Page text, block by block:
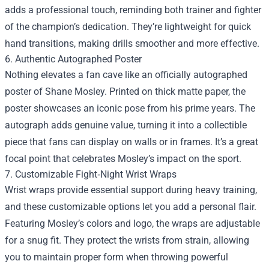
adds a professional touch, reminding both trainer and fighter
of the champion’s dedication. They’re lightweight for quick
hand transitions, making drills smoother and more effective.
6. Authentic Autographed Poster
Nothing elevates a fan cave like an officially autographed
poster of Shane Mosley. Printed on thick matte paper, the
poster showcases an iconic pose from his prime years. The
autograph adds genuine value, turning it into a collectible
piece that fans can display on walls or in frames. It’s a great
focal point that celebrates Mosley’s impact on the sport.
7. Customizable Fight‑Night Wrist Wraps
Wrist wraps provide essential support during heavy training,
and these customizable options let you add a personal flair.
Featuring Mosley’s colors and logo, the wraps are adjustable
for a snug fit. They protect the wrists from strain, allowing
you to maintain proper form when throwing powerful